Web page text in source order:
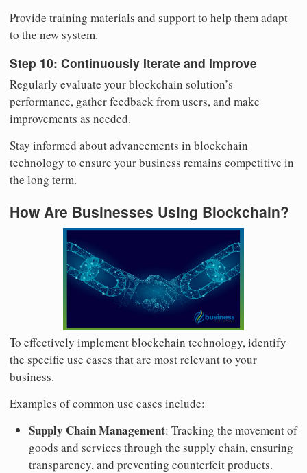
Provide training materials and support to help them adapt
to the new system.
Step 10: Continuously Iterate and Improve
Regularly evaluate your blockchain solution’s
performance, gather feedback from users, and make
improvements as needed.
Stay informed about advancements in blockchain
technology to ensure your business remains competitive in
the long term.
How Are Businesses Using Blockchain?
To effectively implement blockchain technology, identify
the specific use cases that are most relevant to your
business.
Examples of common use cases include:
Supply Chain Management: Tracking the movement of
goods and services through the supply chain, ensuring
transparency, and preventing counterfeit products.